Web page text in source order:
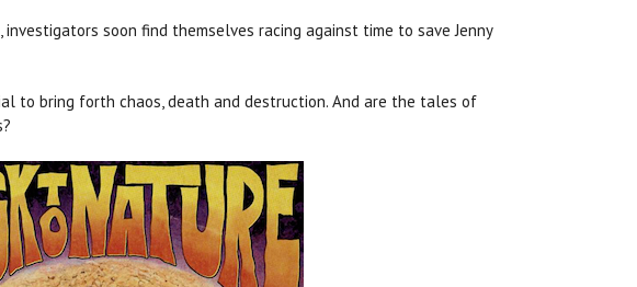
soon find themselves racing against time to save Jenny
to bring forth chaos, death and destruction. And are the tales of